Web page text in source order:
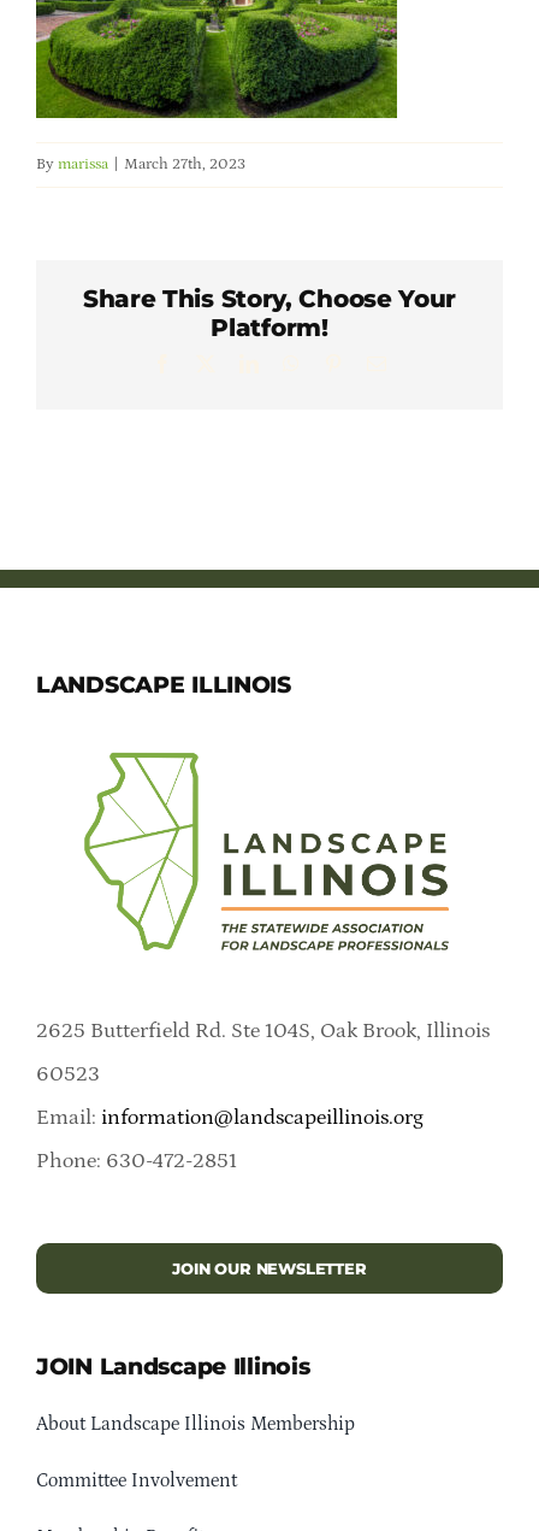
Member Directory
Careers & Students
Online Payment Portal
By marissa March 27th, 2023
Share This Story, Choose Your
Platform!
LANDSCAPE ILLINOIS
2625 Butterfield Rd. Ste 104S, Oak Brook, Illinois
60523
Email: information@landscapeillinois.org
Phone: 630-472-2851
JOIN OUR NEWSLETTER
JOIN Landscape Illinois
About Landscape Illinois Membership
Committee Involvement